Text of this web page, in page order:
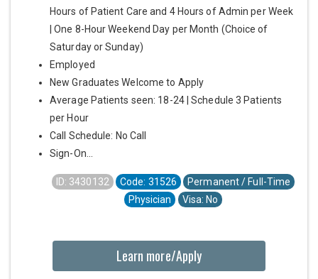
Hours of Patient Care and 4 Hours of Admin per Week
| One 8-Hour Weekend Day per Month (Choice of
Saturday or Sunday)
Employed
New Graduates Welcome to Apply
Average Patients seen: 18-24 | Schedule 3 Patients
per Hour
Call Schedule: No Call
Sign-On...
ID: 3430132 Code: 31526
Permanent / Full-Time
Physician
Visa: No
Learn more/Apply